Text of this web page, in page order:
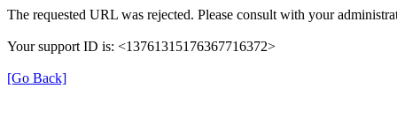
The requested URL was rejected. Please consult with your
Your support ID is: <13761315176367716372>
[Go Back]